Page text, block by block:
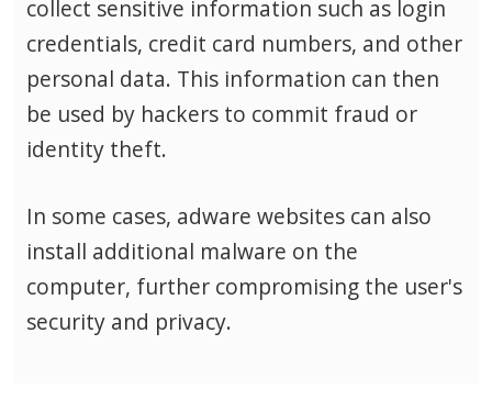
collect sensitive information such as login
credentials, credit card numbers, and other
personal data. This information can then
be used by hackers to commit fraud or
identity theft.
In some cases, adware websites can also
install additional malware on the
computer, further compromising the user's
security and privacy.